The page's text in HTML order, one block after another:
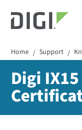
Home / Support /
Digi